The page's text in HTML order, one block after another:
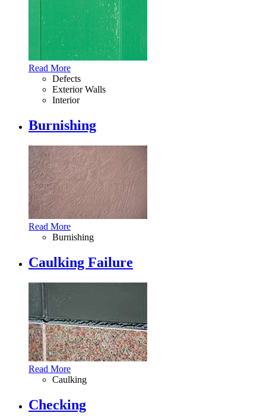
Read More
Defects
Exterior Walls
Interior
Burnishing
Read More
Burnishing
Caulking Failure
Read More
Caulking
Checking